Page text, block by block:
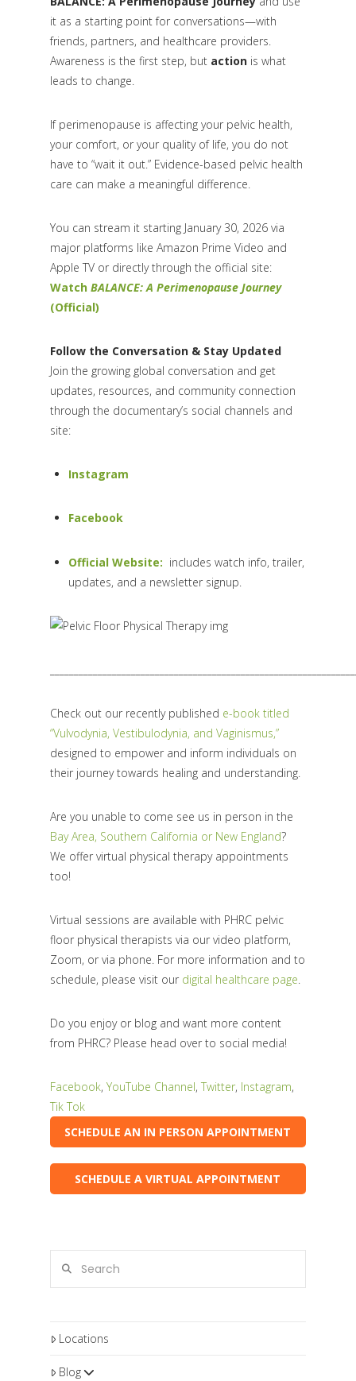
it as a starting point for conversations—with
friends, partners, and healthcare providers.
Awareness is the first step, but actionis what
leads to change.
If perimenopause is affecting your pelvic health,
your comfort, or your quality of life, you do not
have to “wait it out.” Evidence-based pelvic health
care can make a meaningful difference.
You can stream it starting January 30, 2026 via
major platforms like Amazon Prime Video and
Apple TV or directly through the official site:
Watch BALANCE: A Perimenopause Journey
(Official)
Follow the Conversation & Stay Updated
Join the growing global conversation and get
updates, resources, and community connection
through the documentary’s social channels and
site:
Instagram
Facebook
Official Website: includes watch info, trailer,
updates, and a newsletter signup.
Check out our recently published e-book titled
“Vulvodynia, Vestibulodynia, and Vaginismus,”
designed to empower and inform individuals on
their journey towards healing and understanding.
Are you unable to come see us in person in the
Bay Area, Southern California or New England?
We offer virtual physical therapy appointments
too!
Virtual sessions are available with PHRC pelvic
floor physical therapists via our video platform,
Zoom, or via phone. For more information and to
schedule, please visit our digital healthcare page.
Do you enjoy or blog and want more content
from PHRC? Please head over to social media!
Facebook, YouTube Channel, Twitter, Instagram,
Tik Tok
SCHEDULE AN IN PERSON APPOINTMENT
SCHEDULE A VIRTUAL APPOINTMENT
Locations
Blog